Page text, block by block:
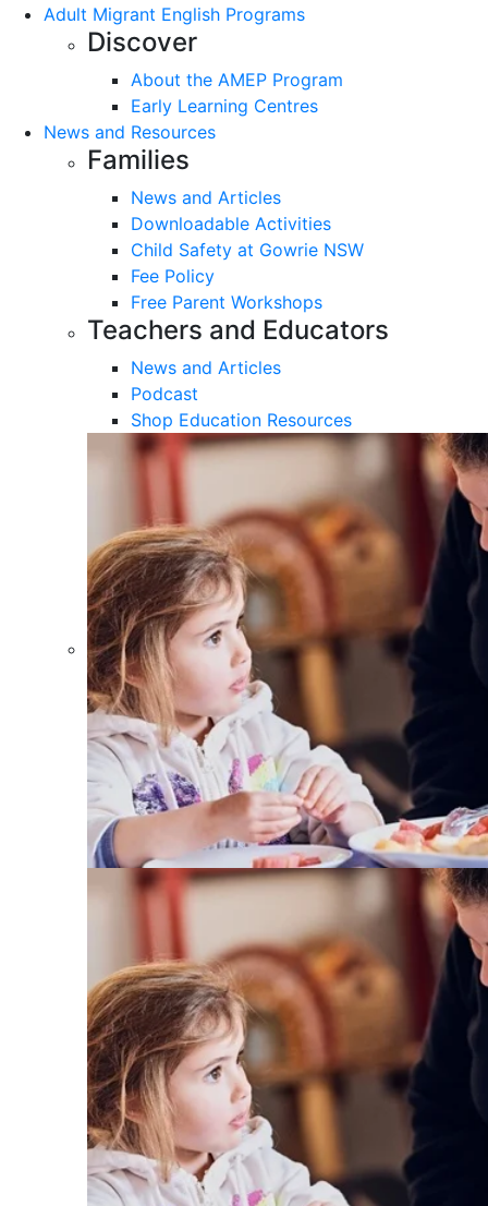
Adult Migrant English Programs
Discover
About the AMEP Program
Early Learning Centres
News and Resources
Families
News and Articles
Downloadable Activities
Child Safety at Gowrie NSW
Fee Policy
Free Parent Workshops
Teachers and Educators
News and Articles
Podcast
Shop Education Resources